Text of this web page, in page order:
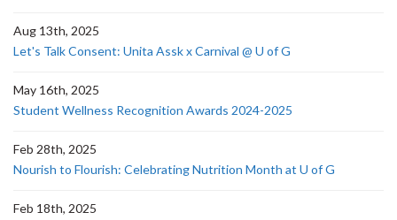
Aug 13th, 2025
Let's Talk Consent: Unita Assk x Carnival @ U of G
May 16th, 2025
Student Wellness Recognition Awards 2024-2025
Feb 28th, 2025
Nourish to Flourish: Celebrating Nutrition Month at U of G
Feb 18th, 2025